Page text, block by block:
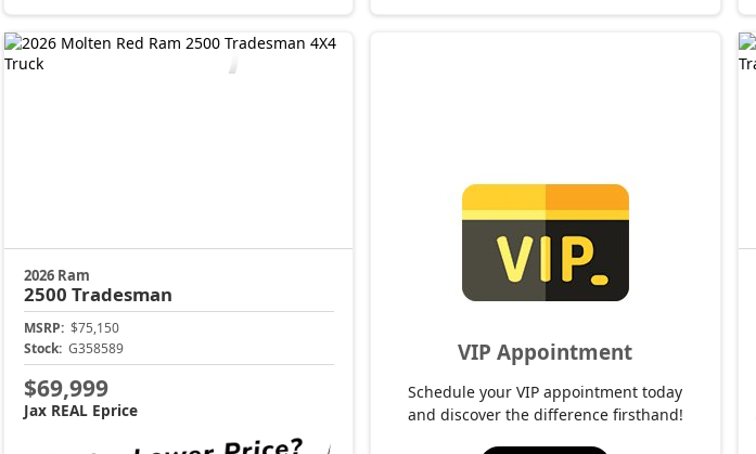
2026 Ram
2500 Tradesman
MSRP: $75,150
Stock: G358589
$69,999
Jax REAL Eprice
VIP Appointment
Schedule your VIP appointment today
and discover the difference firsthand!